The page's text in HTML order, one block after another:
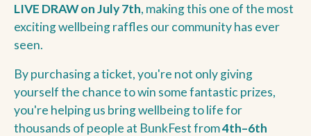
LIVE DRAW on July 7th, making this one of the most
exciting wellbeing raffles our community has ever
seen.
By purchasing a ticket, you're not only giving
yourself the chance to win some fantastic prizes,
you're helping us bring wellbeing to life for
thousands of people at BunkFest from4th–6th